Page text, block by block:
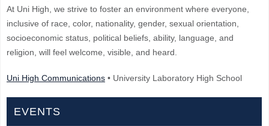
At Uni High, we strive to foster an environment where everyone,
inclusive of race, color, nationality, gender, sexual orientation,
socioeconomic status, political beliefs, ability, language, and
religion, will feel welcome, visible, and heard.
Uni High Communications • University Laboratory High School
EVENTS